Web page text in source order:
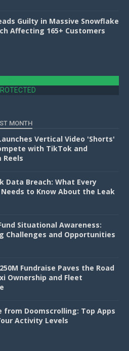
Guilty in Massive Snowflake
Affecting 165+ Customers
MONTH
Vertical Video 'Shorts'
with TikTok and
Reels
Data Breach: What Every
to Know About the Leak
Situational Awareness:
Challenges and Opportunities
Fundraise Paves the Road
Ownership and Fleet
from Doomscrolling: Top Apps
Activity Levels